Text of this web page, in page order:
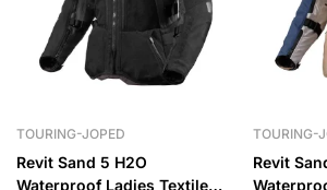
TOURING-JOPED
Revit Sand 5 H2O
Waterproof Ladies Textile
TOURING-
Revit